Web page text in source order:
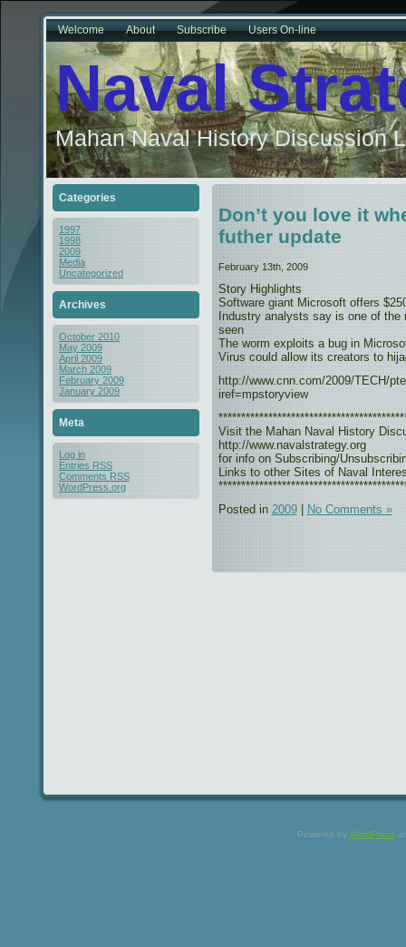
Welcome About Subscribe Users On-line
Naval
Mahan Naval History Discussion
Categories
1997
1998
2009
Media
Uncategorized
Archives
October 2010
May 2009
April 2009
March 2009
February 2009
January 2009
Meta
Log in
Entries RSS
Comments RSS
WordPress.org
Don’t you love it
futher update
February 13th, 2009
Story Highlights
Software giant Microsoft offers
Industry analysts say is one of
seen
The worm exploits a bug in
Virus could allow its creators to
http://www.cnn.com/2009/TECH/
iref=mpstoryview
Visit the Mahan Naval History
http://www.navalstrategy.org
for info on Subscribing/
Links to other Sites of Naval
Posted in 2009| No Comments »
Powered by WordPress